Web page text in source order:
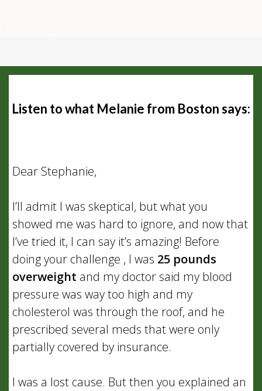
Listen to what Melanie from Boston says:
Dear Stephanie,
I’ll admit I was skeptical, but what you
showed me was hard to ignore, and now that
I’ve tried it, I can say it’s amazing! Before
doing your challenge , I was 25 pounds
overweight and my doctor said my blood
pressure was way too high and my
cholesterol was through the roof, and he
prescribed several meds that were only
partially covered by insurance.
I was a lost cause. But then you explained an